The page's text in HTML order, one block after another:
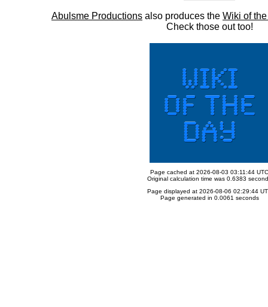
Abulsme Productions also produces the Wiki of
Check those out too!
Page cached at 2026-08-03 03:11:44 UTC
Original calculation time was 0.6383
Page displayed at 2026-08-06 02:29:44
Page generated in 0.0061 seconds